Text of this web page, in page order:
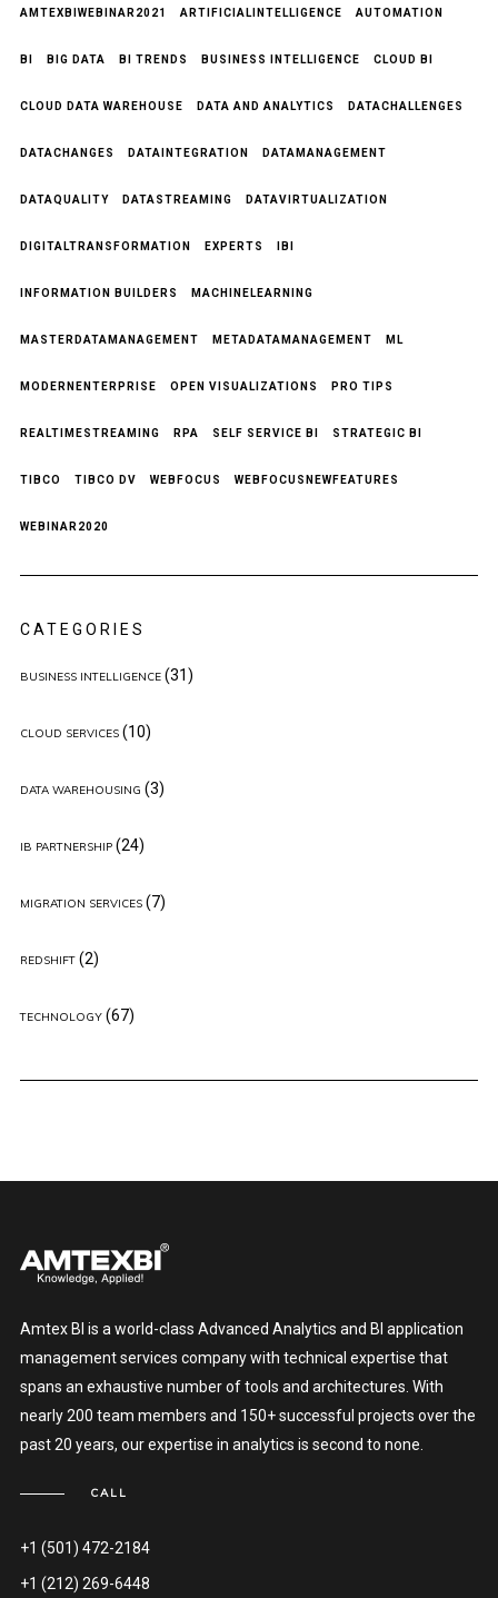
AMTEXBIWEBINAR2021 ARTIFICIALINTELLIGENCE AUTOMATION
BI BIG DATA BI TRENDS BUSINESS INTELLIGENCE CLOUD BI
CLOUD DATA WAREHOUSE DATA AND ANALYTICS DATACHALLENGES
DATACHANGES DATAINTEGRATION DATAMANAGEMENT
DATAQUALITY DATASTREAMING DATAVIRTUALIZATION
DIGITALTRANSFORMATION EXPERTS IBI
INFORMATION BUILDERS MACHINELEARNING
MASTERDATAMANAGEMENT METADATAMANAGEMENT ML
MODERNENTERPRISE OPEN VISUALIZATIONS PRO TIPS
REALTIMESTREAMING RPA SELF SERVICE BI STRATEGIC BI
TIBCO TIBCO DV WEBFOCUS WEBFOCUSNEWFEATURES
WEBINAR2020
CATEGORIES
BUSINESS INTELLIGENCE(31)
CLOUD SERVICES(10)
DATA WAREHOUSING (3)
IB PARTNERSHIP(24)
MIGRATION SERVICES(7)
REDSHIFT(2)
TECHNOLOGY(67)
Amtex BI is a world-class Advanced Analytics and BI application
management services company with technical expertise that
spans an exhaustive number of tools and architectures. With
nearly 200 team members and 150+ successful projects over the
past 20 years, our expertise in analytics is second to none.
CALL
+1 (501) 472-2184
+1 (212) 269-6448